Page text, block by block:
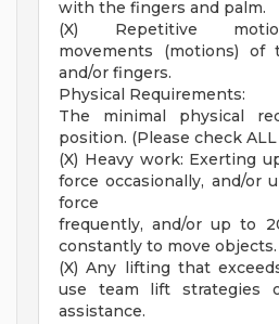
with the fingers and palm.
(X) Repetitive
movements (motions) of
and/or fingers.
Physical Requirements:
The minimal physical
position. (Please check
(X) Heavy work: Exerting
force occasionally, and/or
force
frequently, and/or up to
constantly to move objects.
(X) Any lifting that
use team lift strategies
assistance.